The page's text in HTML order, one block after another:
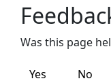
Was this page
Yes No